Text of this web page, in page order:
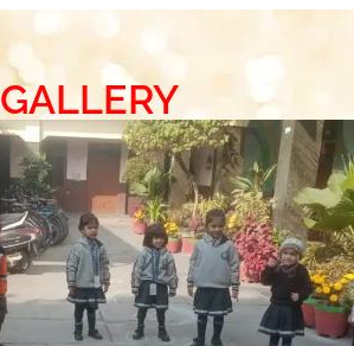
GALLERY